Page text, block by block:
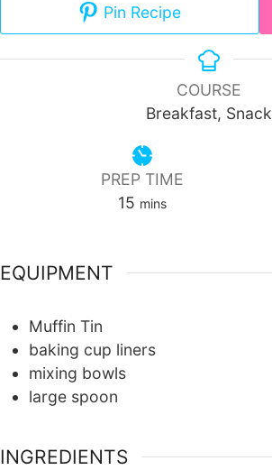
Pin Recipe
COURSE
Breakfast, Snack
PREP TIME
15 minutes
mins
EQUIPMENT
Muffin Tin
baking cup liners
mixing bowls
large spoon
INGREDIENTS